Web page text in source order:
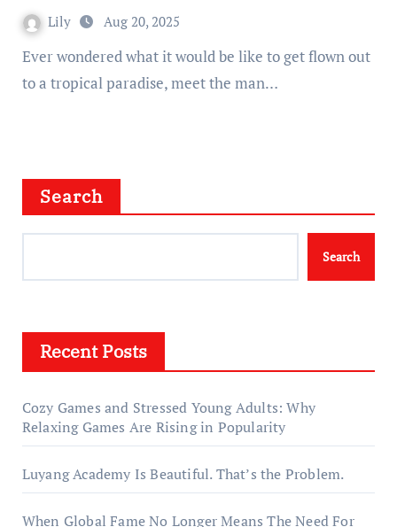
Lily Aug 20, 2025
Ever wondered what it would be like to get flown out
to a tropical paradise, meet the man…
Search
Search
Recent Posts
Cozy Games and Stressed Young Adults: Why
Relaxing Games Are Rising in Popularity
Luyang Academy Is Beautiful. That’s the Problem.
When Global Fame No Longer Means The Need For